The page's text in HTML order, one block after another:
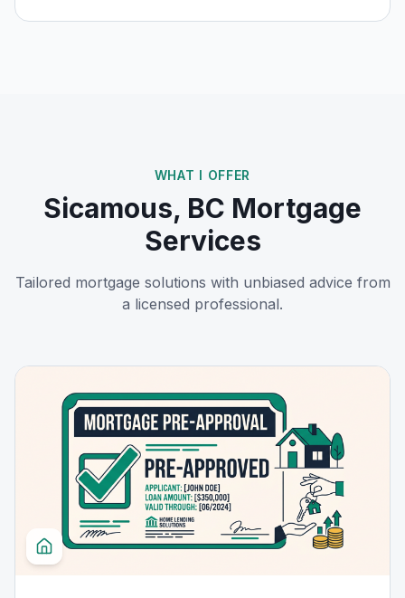
WHAT I OFFER
Sicamous, BC Mortgage
Services
Tailored mortgage solutions with unbiased advice from
a licensed professional.